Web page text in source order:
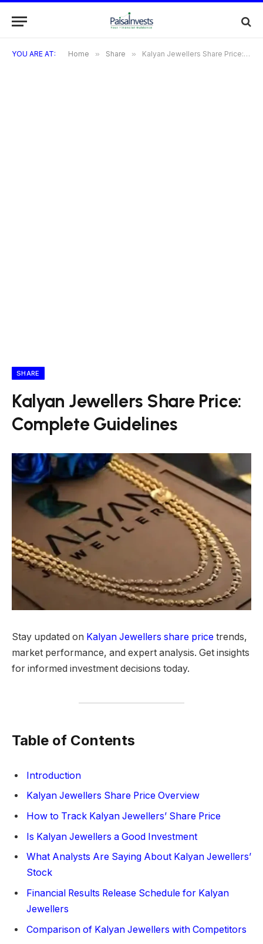
YOU ARE AT: Home » Share » Kalyan Jewellers Share Price: Complete Guidelines
SHARE
Kalyan Jewellers Share Price:
Complete Guidelines
Stay updated on Kalyan Jewellers share price trends,
market performance, and expert analysis. Get insights
for informed investment decisions today.
Table of Contents
Introduction
Kalyan Jewellers Share Price Overview
How to Track Kalyan Jewellers’ Share Price
Is Kalyan Jewellers a Good Investment
What Analysts Are Saying About Kalyan Jewellers’
Stock
Financial Results Release Schedule for Kalyan
Jewellers
Comparison of Kalyan Jewellers with Competitors